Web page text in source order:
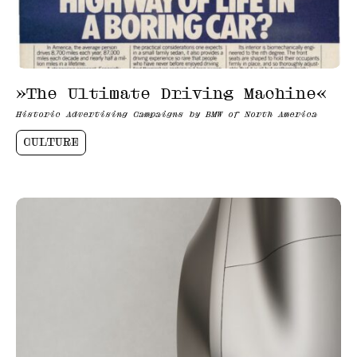
»The Ultimate Driving Machine«
Historic Advertising Campaigns by BMW of North America
CULTURE